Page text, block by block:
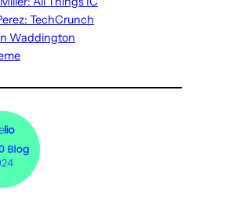
TechCrunch
Waddington